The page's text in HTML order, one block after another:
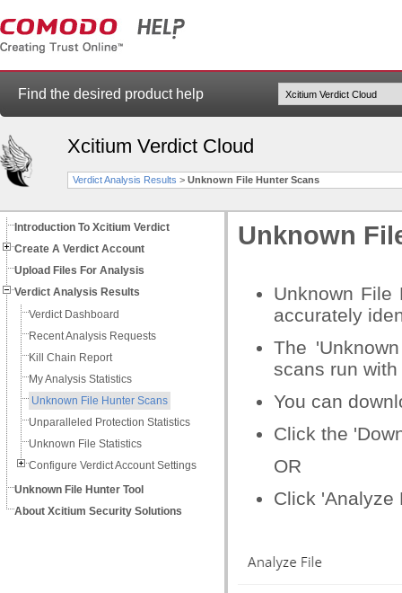
Find the desired product help
Xcitium Verdict Cloud
Verdict Analysis Results > Unknown File Hunter Scans
Introduction To Xcitium Verdict
Create A Verdict Account
Upload Files For Analysis
Verdict Analysis Results
Verdict Dashboard
Recent Analysis Requests
Kill Chain Report
My Analysis Statistics
Unknown File Hunter Scans
Unparalleled Protection Statistics
Unknown File Statistics
Configure Verdict Account Settings
Unknown File Hunter Tool
About Xcitium Security Solutions
Unknown
Unknown File
accurately
The
scans run
You can
Click the
OR
Click 'Analyze